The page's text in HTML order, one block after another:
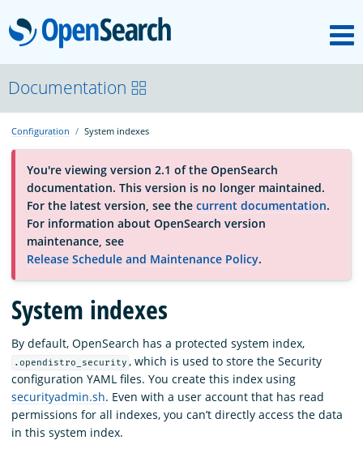
OpenSearch
About
Platform
Community
Documentation
Blog
Download
Documentation
Configuration System indexes
You're viewing version 2.1 of the OpenSearch
documentation. This version is no longer maintained.
For the latest version, see the current documentation.
For information about OpenSearch version
maintenance, see
Release Schedule and Maintenance Policy.
System indexes
By default, OpenSearch has a protected system index,
.opendistro_security , which is used to store the Security
configuration YAML files. You create this index using
securityadmin.sh. Even with a user account that has read
permissions for all indexes, you can’t directly access the data
in this system index.